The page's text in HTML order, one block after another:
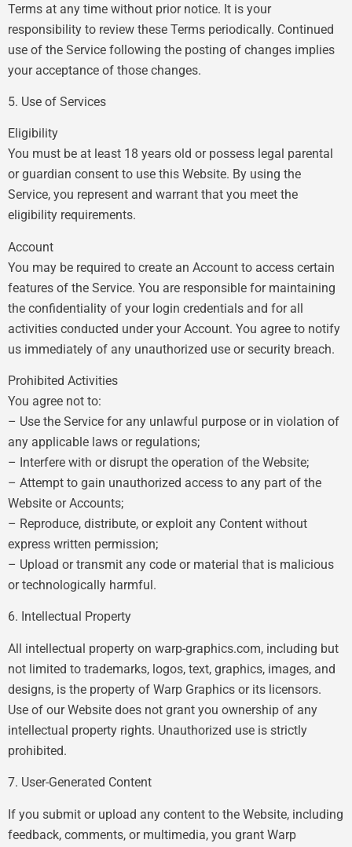
Terms at any time without prior notice. It is your
responsibility to review these Terms periodically. Continued
use of the Service following the posting of changes implies
your acceptance of those changes.
5. Use of Services
Eligibility
You must be at least 18 years old or possess legal parental
or guardian consent to use this Website. By using the
Service, you represent and warrant that you meet the
eligibility requirements.
Account
You may be required to create an Account to access certain
features of the Service. You are responsible for maintaining
the confidentiality of your login credentials and for all
activities conducted under your Account. You agree to notify
us immediately of any unauthorized use or security breach.
Prohibited Activities
You agree not to:
– Use the Service for any unlawful purpose or in violation of
any applicable laws or regulations;
– Interfere with or disrupt the operation of the Website;
– Attempt to gain unauthorized access to any part of the
Website or Accounts;
– Reproduce, distribute, or exploit any Content without
express written permission;
– Upload or transmit any code or material that is malicious
or technologically harmful.
6. Intellectual Property
All intellectual property on warp-graphics.com, including but
not limited to trademarks, logos, text, graphics, images, and
designs, is the property of Warp Graphics or its licensors.
Use of our Website does not grant you ownership of any
intellectual property rights. Unauthorized use is strictly
prohibited.
7. User-Generated Content
If you submit or upload any content to the Website, including
feedback, comments, or multimedia, you grant Warp